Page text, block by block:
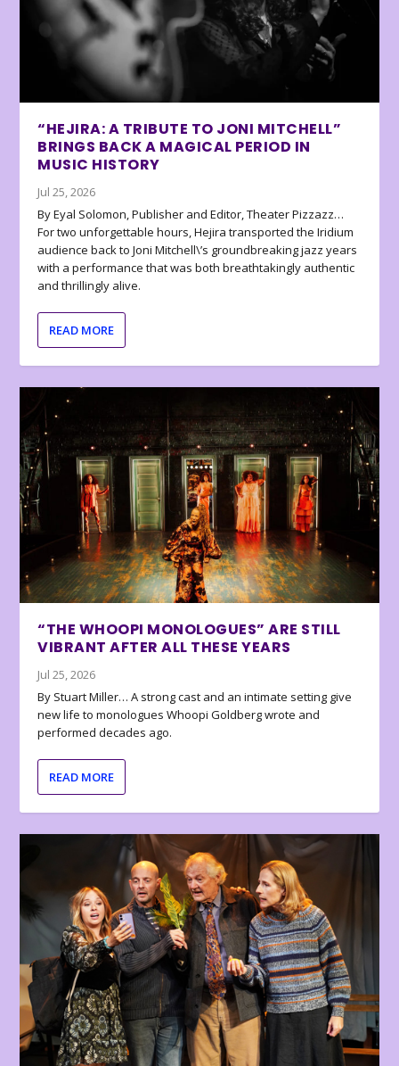
“HEJIRA: A TRIBUTE TO JONI MITCHELL”
BRINGS BACK A MAGICAL PERIOD IN
MUSIC HISTORY
Jul 25, 2026
By Eyal Solomon, Publisher and Editor, Theater Pizzazz…
For two unforgettable hours, Hejira transported the Iridium
audience back to Joni Mitchell\’s groundbreaking jazz years
with a performance that was both breathtakingly authentic
and thrillingly alive.
READ MORE
“THE WHOOPI MONOLOGUES” ARE STILL
VIBRANT AFTER ALL THESE YEARS
Jul 25, 2026
By Stuart Miller… A strong cast and an intimate setting give
new life to monologues Whoopi Goldberg wrote and
performed decades ago.
READ MORE